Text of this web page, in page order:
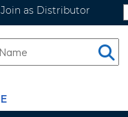
Join as Distributor